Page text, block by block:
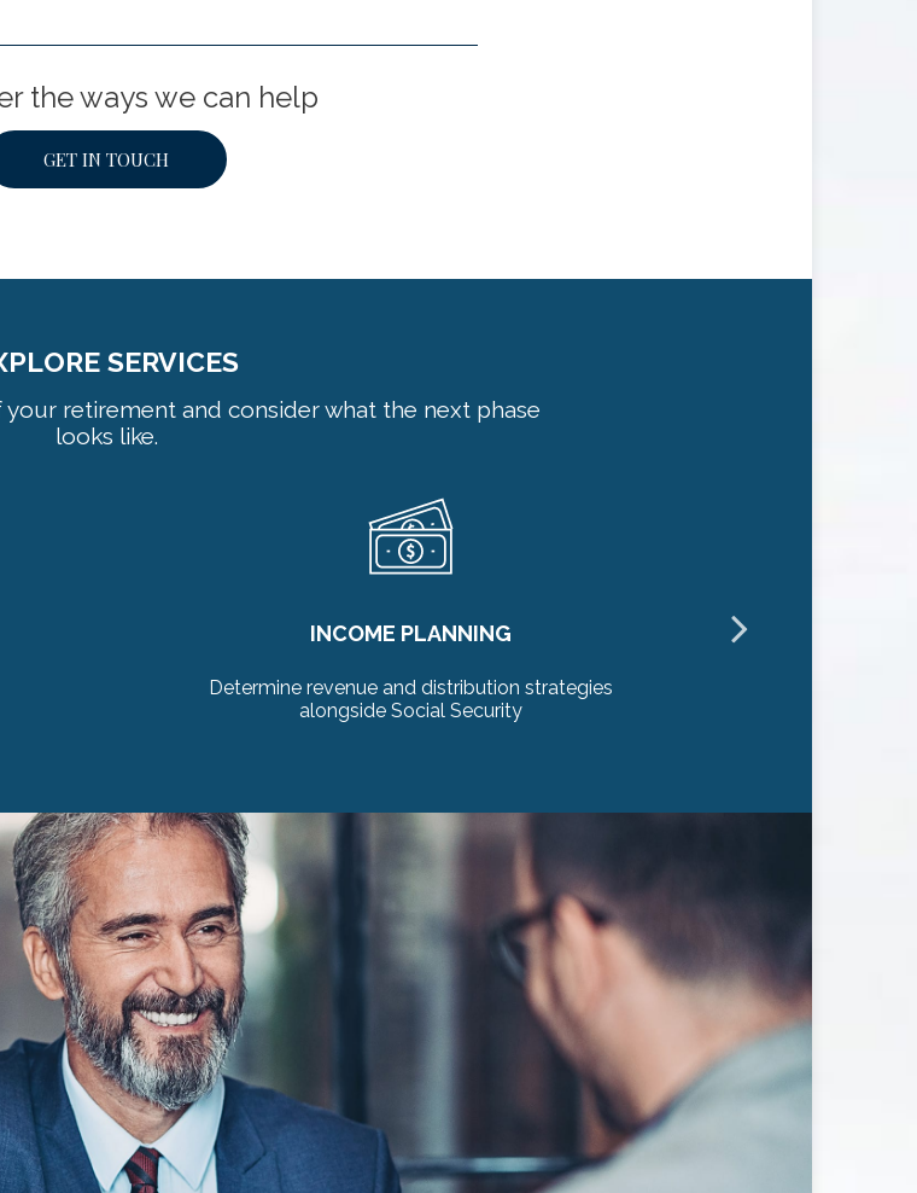
the ways we can help
GET IN TOUCH
SERVICES
retirement and consider what the next phase
looks like.
INCOME PLANNING
Determine revenue and distribution strategies
alongside Social Security